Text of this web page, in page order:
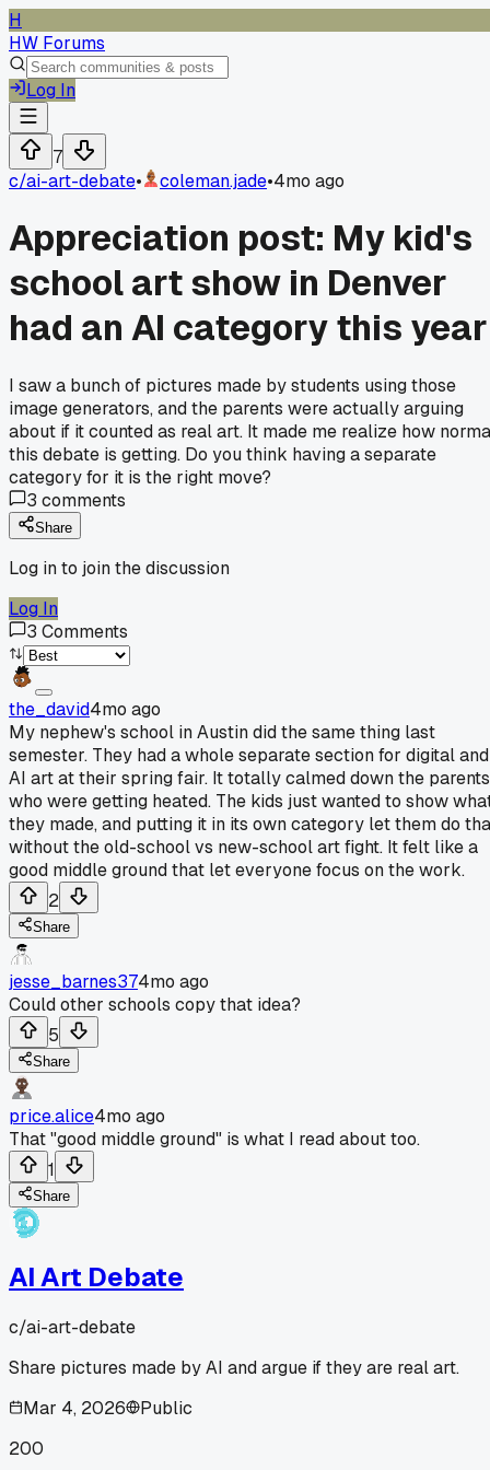
H
HW Forums
Log In
7
c/ai-art-debate• coleman.jade•4mo ago
Appreciation post: My kid's
school art show in Denver
had an AI category this year
I saw a bunch of pictures made by students using those
image generators, and the parents were actually arguing
about if it counted as real art. It made me realize how
this debate is getting. Do you think having a separate
category for it is the right move?
3 comments
Share
Log in to join the discussion
Log In
3 Comments
the_david4mo ago
My nephew's school in Austin did the same thing last
semester. They had a whole separate section for digital and
AI art at their spring fair. It totally calmed down the parents
who were getting heated. The kids just wanted to show
they made, and putting it in its own category let them do
without the old-school vs new-school art fight. It felt like a
good middle ground that let everyone focus on the work.
2
Share
jesse_barnes374mo ago
Could other schools copy that idea?
5
Share
price.alice4mo ago
That "good middle ground" is what I read about too.
1
Share
AI Art Debate
c/ai-art-debate
Share pictures made by AI and argue if they are real art.
Mar 4, 2026
Public
200